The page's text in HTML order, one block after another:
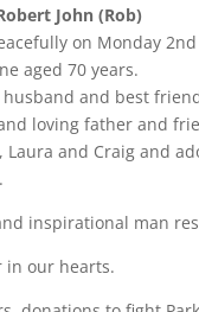
John (Rob)
on Monday
aged 70 years.
and best
loving father and
Laura and Craig and
inspirational man
in our hearts.